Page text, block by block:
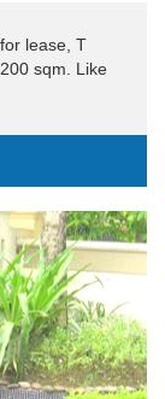
lease, T
sqm. Like